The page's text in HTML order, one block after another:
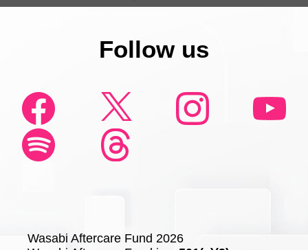
Follow us
Wasabi Aftercare Fund 2026